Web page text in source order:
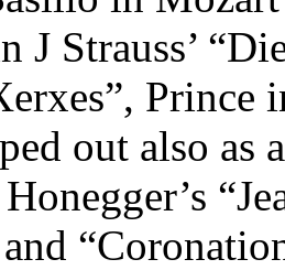
J Strauss’
Prince
out also as